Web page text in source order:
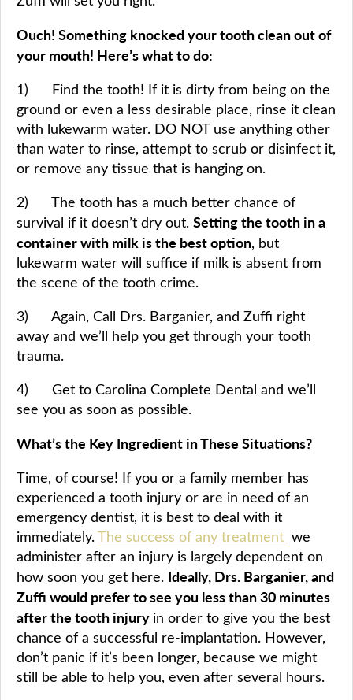
Ouch! Something knocked your tooth clean out of
your mouth! Here’s what to do:
1) Find the tooth! If it is dirty from being on the
ground or even a less desirable place, rinse it clean
with lukewarm water. DO NOT use anything other
than water to rinse, attempt to scrub or disinfect it,
or remove any tissue that is hanging on.
2) The tooth has a much better chance of
survival if it doesn’t dry out. Setting the tooth in a
container with milk is the best option, but
lukewarm water will suffice if milk is absent from
the scene of the tooth crime.
3) Again, Call Drs. Barganier, and Zuffi right
away and we’ll help you get through your tooth
trauma.
4) Get to Carolina Complete Dental and we’ll
see you as soon as possible.
What’s the Key Ingredient in These Situations?
Time, of course! If you or a family member has
experienced a tooth injury or are in need of an
emergency dentist, it is best to deal with it
immediately.The success of any treatment we
administer after an injury is largely dependent on
how soon you get here. Ideally, Drs. Barganier, and
Zuffi would prefer to see you less than 30 minutes
after the tooth injury in order to give you the best
chance of a successful re-implantation. However,
don’t panic if it’s been longer, because we might
still be able to help you, even after several hours.